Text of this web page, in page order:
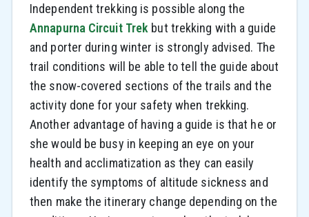
Independent trekking is possible along the
Annapurna Circuit Trek but trekking with a guide
and porter during winter is strongly advised. The
trail conditions will be able to tell the guide about
the snow-covered sections of the trails and the
activity done for your safety when trekking.
Another advantage of having a guide is that he or
she would be busy in keeping an eye on your
health and acclimatization as they can easily
identify the symptoms of altitude sickness and
then make the itinerary change depending on the